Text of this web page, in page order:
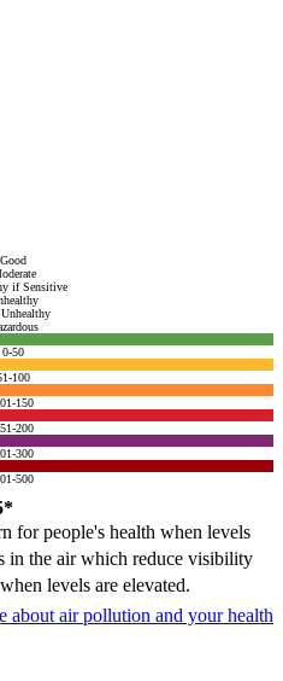
Good
if Sensitive
0-50
100
150
200
300
500
for people's health when levels
in the air which reduce visibility
levels are elevated.
about air pollution and your health